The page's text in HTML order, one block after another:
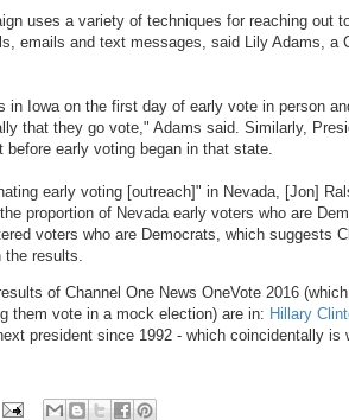
uses a variety of techniques for reaching out
emails and text messages, said Lily Adams, a
in Iowa on the first day of early vote in person
that they go vote," Adams said. Similarly,
before early voting began in that state.
early voting [outreach]" in Nevada, [Jon]
proportion of Nevada early voters who are
voters who are Democrats, which suggests
the results.
of Channel One News OneVote 2016
them vote in a mock election) are in: Hillary
president since 1992 - which coincidentally is